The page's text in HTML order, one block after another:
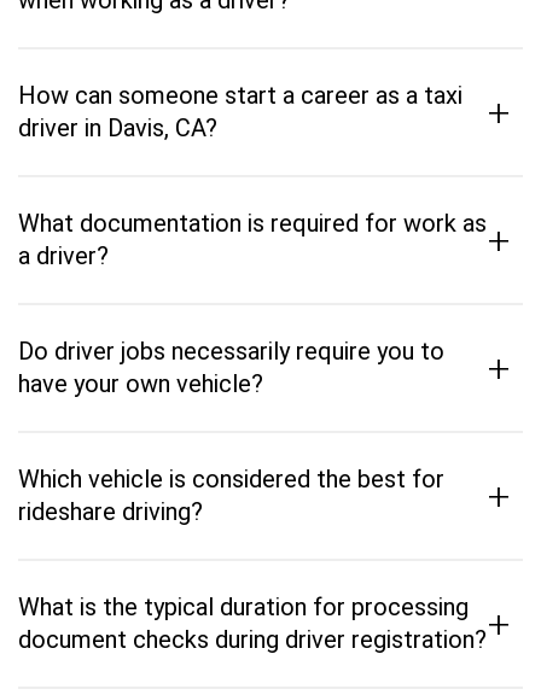
How can someone start a career as a taxi
driver in Davis, CA?
+
What documentation is required for work as
a driver?
+
Do driver jobs necessarily require you to
have your own vehicle?
+
Which vehicle is considered the best for
rideshare driving?
+
What is the typical duration for processing
document checks during driver registration?+